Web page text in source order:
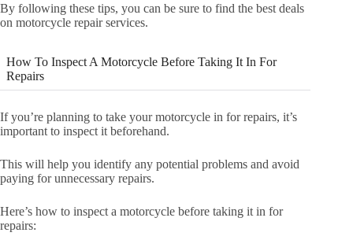
By following these tips, you can be sure to find the best deals
on motorcycle repair services.
How To Inspect A Motorcycle Before Taking It In For
Repairs
If you’re planning to take your motorcycle in for repairs, it’s
important to inspect it beforehand.
This will help you identify any potential problems and avoid
paying for unnecessary repairs.
Here’s how to inspect a motorcycle before taking it in for
repairs: